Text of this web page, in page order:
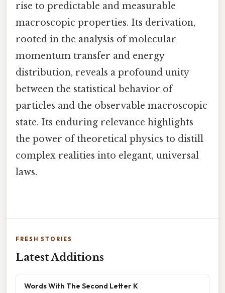
rise to predictable and measurable
macroscopic properties. Its derivation,
rooted in the analysis of molecular
momentum transfer and energy
distribution, reveals a profound unity
between the statistical behavior of
particles and the observable macroscopic
state. Its enduring relevance highlights
the power of theoretical physics to distill
complex realities into elegant, universal
laws.
FRESH STORIES
Latest Additions
Words With The Second Letter K